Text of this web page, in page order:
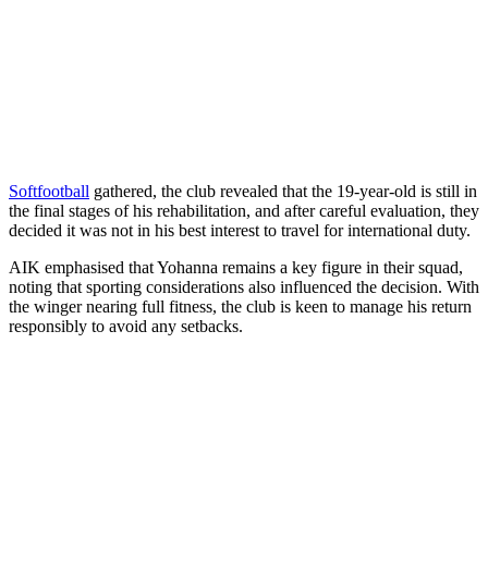
Softfootball gathered, the club revealed that the 19‑year‑old is still in
the final stages of his rehabilitation, and after careful evaluation, they
decided it was not in his best interest to travel for international duty.
AIK emphasised that Yohanna remains a key figure in their squad,
noting that sporting considerations also influenced the decision. With
the winger nearing full fitness, the club is keen to manage his return
responsibly to avoid any setbacks.